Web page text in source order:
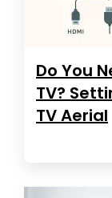
Do You
TV?
TV Aerial